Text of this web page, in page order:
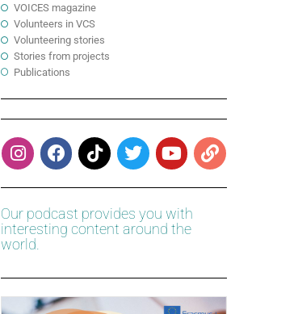
VOICES magazine
Volunteers in VCS
Volunteering stories
Stories from projects
Publications
Our podcast provides you with
interesting content around the
world.